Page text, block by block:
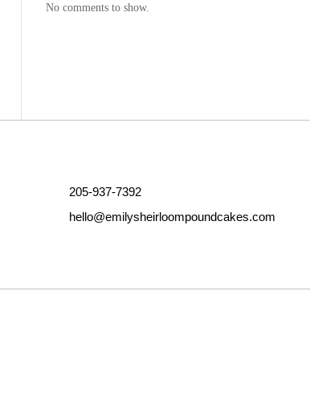
No comments to show.
205-937-7392
hello@emilysheirloompoundcakes.com